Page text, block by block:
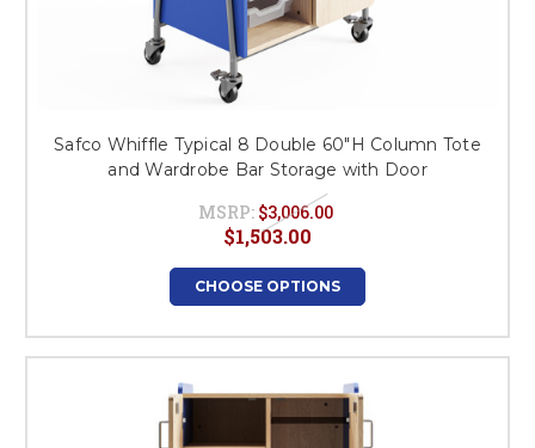
Safco Whiffle Typical 8 Double 60"H Column Tote
and Wardrobe Bar Storage with Door
MSRP: $3,006.00
$1,503.00
CHOOSE OPTIONS